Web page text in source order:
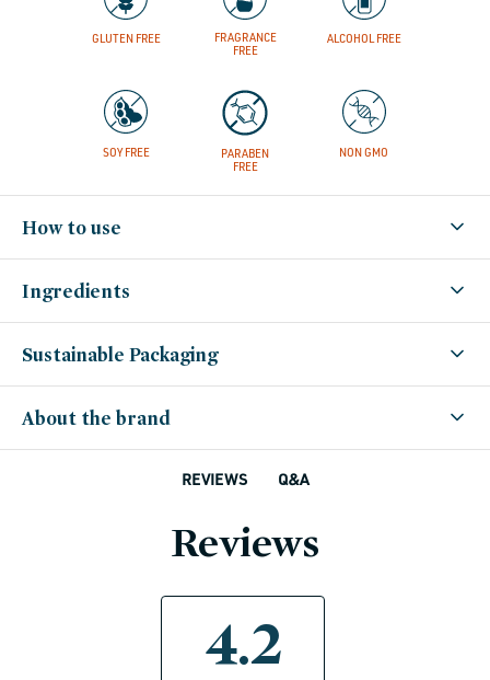
GLUTEN FREE
FRAGRANCE
FREE
ALCOHOL FREE
SOY FREE
PARABEN
FREE
NON GMO
How to use
Ingredients
Sustainable Packaging
About the brand
REVIEWS Q&A
Reviews
4.2